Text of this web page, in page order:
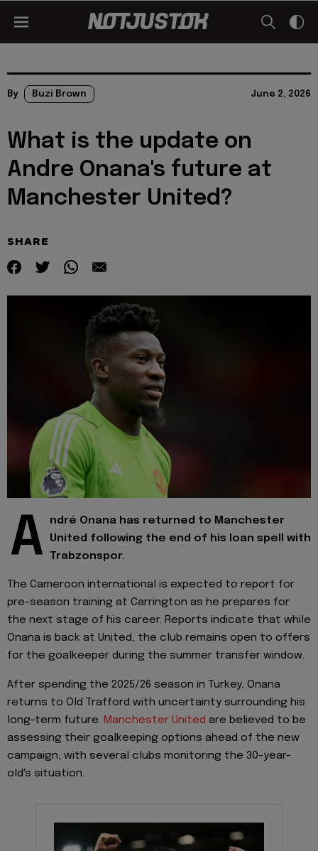
By Buzi Brown June 2, 2026
What is the update on
Andre Onana's future at
Manchester United?
SHARE
A
ndré Onana has returned to Manchester
United following the end of his loan spell with
Trabzonspor.
The Cameroon international is expected to report for
pre-season training at Carrington as he prepares for
the next stage of his career. Reports indicate that while
Onana is back at United, the club remains open to offers
for the goalkeeper during the summer transfer window.
After spending the 2025/26 season in Turkey, Onana
returns to Old Trafford with uncertainty surrounding his
long-term future. Manchester United are believed to be
assessing their goalkeeping options ahead of the new
campaign, with several clubs monitoring the 30-year-
old's situation.